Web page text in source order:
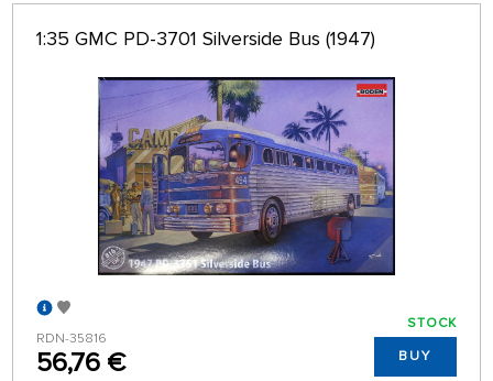
1:35 GMC PD-3701 Silverside Bus (1947)
RDN-35816
56,76 €
STOCK
BUY